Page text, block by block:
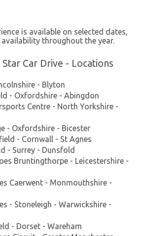
is available on selected dates,
throughout the year.
Car Drive - Locations
- Blyton
- Oxfordshire - Abingdon
Centre - North Yorkshire -
- Oxfordshire - Bicester
- Cornwall - St Agnes
- Surrey - Dunsfold
Bruntingthorpe - Leicestershire -
Caerwent - Monmouthshire -
- Stoneleigh - Warwickshire -
- Dorset - Wareham